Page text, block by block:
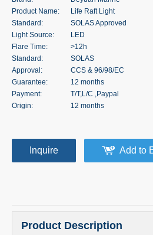
Product Name:
Life Raft Light
Standard:
SOLAS Approved
Light Source:
LED
Flare Time:
>12h
Standard:
SOLAS
Approval:
CCS & 96/98/EC
Guarantee:
12 months
Payment:
T/T,L/C ,Paypal
Origin:
12 months
Inquire Add to
Product Description